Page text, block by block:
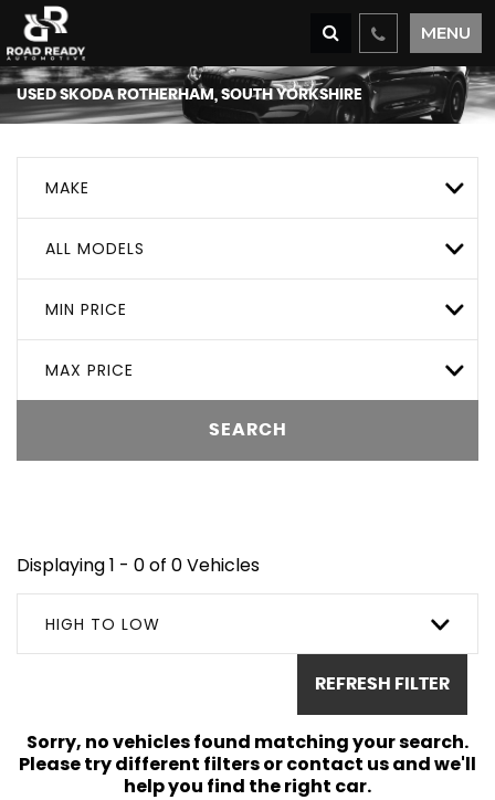
MENU
USEDSKODA ROTHERHAM, SOUTH YORKSHIRE
MAKE
ALL MODELS
MIN PRICE
MAX PRICE
SEARCH
Displaying 1 - 0 of 0 Vehicles
HIGH TO LOW
REFRESH FILTER
Sorry, no vehicles found matching your search.
Please try different filters or contact us and we'll
help you find the right car.